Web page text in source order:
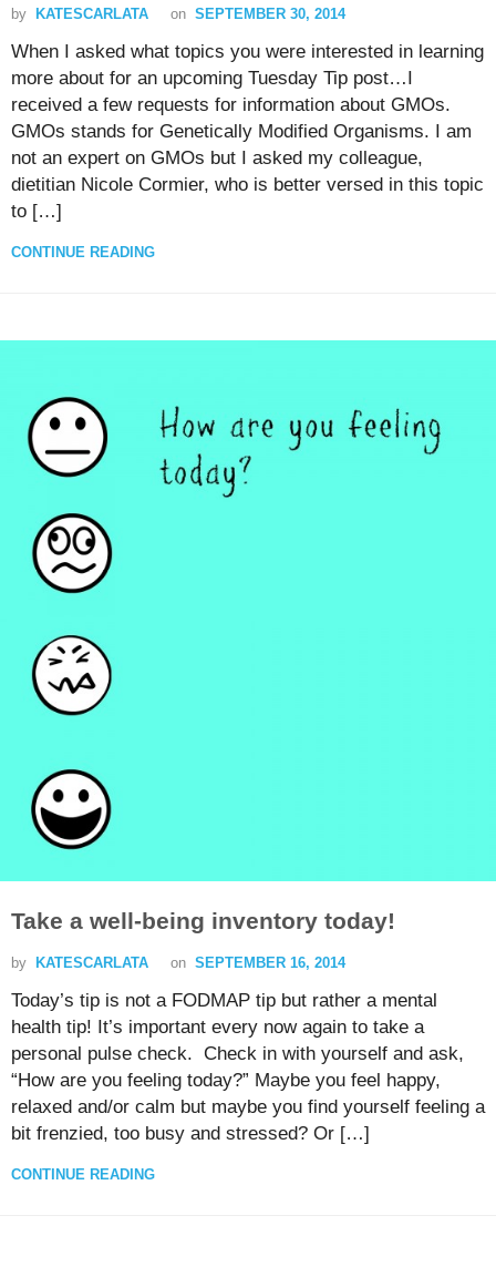
by KATESCARLATA on SEPTEMBER 30, 2014
When I asked what topics you were interested in learning
more about for an upcoming Tuesday Tip post…I
received a few requests for information about GMOs.
GMOs stands for Genetically Modified Organisms. I am
not an expert on GMOs but I asked my colleague,
dietitian Nicole Cormier, who is better versed in this topic
to […]
CONTINUE READING
Take a well-being inventory today!
by KATESCARLATA on SEPTEMBER 16, 2014
Today’s tip is not a FODMAP tip but rather a mental
health tip! It’s important every now again to take a
personal pulse check. Check in with yourself and ask,
“How are you feeling today?” Maybe you feel happy,
relaxed and/or calm but maybe you find yourself feeling a
bit frenzied, too busy and stressed? Or […]
CONTINUE READING